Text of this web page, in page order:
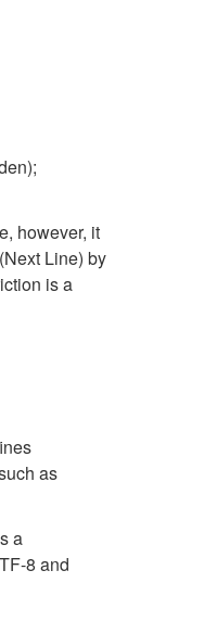
however, it
Line) by
is a
as
a
8 and